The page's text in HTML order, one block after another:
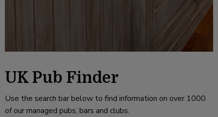
UK Pub Finder
Use the search bar below to find information on over 1000
of our managed pubs, bars and clubs.